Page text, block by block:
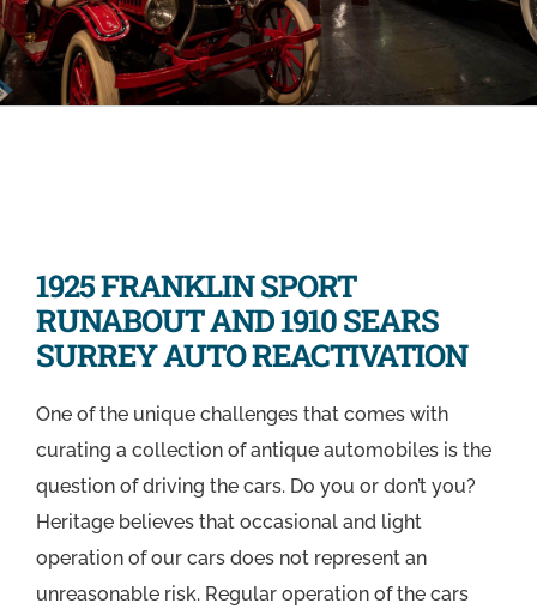
1925 FRANKLIN SPORT
RUNABOUT AND 1910 SEARS
SURREY AUTO REACTIVATION
One of the unique challenges that comes with
curating a collection of antique automobiles is the
question of driving the cars. Do you or don’t you?
Heritage believes that occasional and light
operation of our cars does not represent an
unreasonable risk. Regular operation of the cars